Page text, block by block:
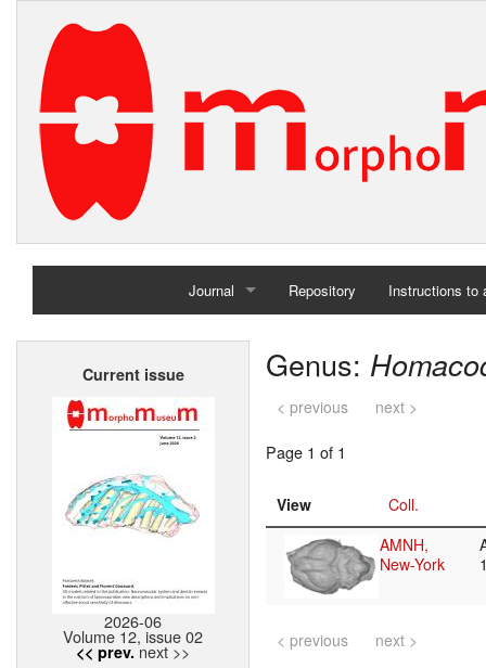
Journal
Home
Repository Instructions to
Current issue
2026-06
Volume 12, issue 02
<< prev. next >>
Genus:
< previous next >
Page 1 of 1
View
Coll.
AMNH,
New-York
< previous next >